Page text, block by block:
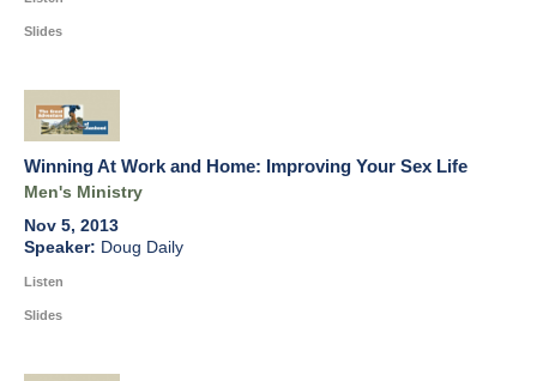
Slides
Winning At Work and Home: Improving Your Sex Life
Men's Ministry
Nov 5, 2013
Doug Daily
Listen
Slides